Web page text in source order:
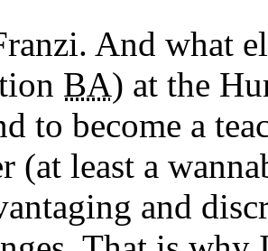
And what
BA) at the
to become a
(at least a
and